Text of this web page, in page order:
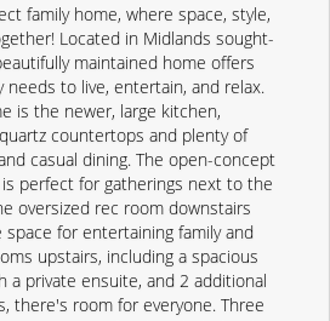
family home, where space, style,
Located in Midlands sought-
maintained home offers
needs to live, entertain, and relax.
is the newer, large kitchen,
countertops and plenty of
casual dining. The open-concept
is perfect for gatherings next to the
oversized rec room downstairs
for entertaining family and
upstairs, including a spacious
a private ensuite, and 2 additional
there's room for everyone. Three